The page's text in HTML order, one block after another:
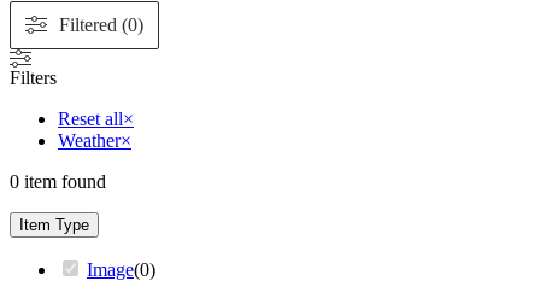
Filtered (0)
Filters
Reset all×
Weather×
0 item found
Item Type
Image(0)